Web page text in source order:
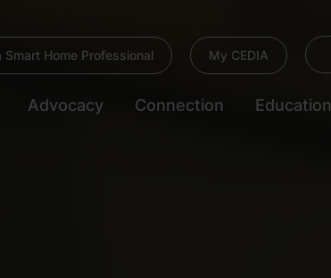
Smart Home Professional My CEDIA
Advocacy Connection Education